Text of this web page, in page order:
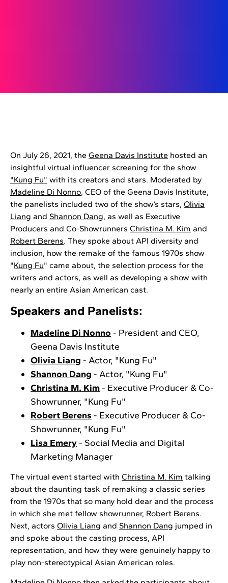
On July 26, 2021, the Geena Davis Institute hosted an
insightful virtual influencer screening for the show
"Kung Fu" with its creators and stars. Moderated by
Madeline Di Nonno, CEO of the Geena Davis Institute,
the panelists included two of the show’s stars, Olivia
Liang and Shannon Dang, as well as Executive
Producers and Co-Showrunners Christina M. Kim and
Robert Berens. They spoke about API diversity and
inclusion, how the remake of the famous 1970s show
"Kung Fu" came about, the selection process for the
writers and actors, as well as developing a show with
nearly an entire Asian American cast.
Speakers and Panelists:
Madeline Di Nonno - President and CEO,
Geena Davis Institute
Olivia Liang - Actor, "Kung Fu"
Shannon Dang - Actor, "Kung Fu"
Christina M. Kim - Executive Producer & Co-
Showrunner, "Kung Fu"
Robert Berens - Executive Producer & Co-
Showrunner, "Kung Fu"
Lisa Emery - Social Media and Digital
Marketing Manager
The virtual event started with Christina M. Kim talking
about the daunting task of remaking a classic series
from the 1970s that so many hold dear and the process
in which she met fellow showrunner, Robert Berens.
Next, actors Olivia Liang and Shannon Dang jumped in
and spoke about the casting process, API
representation, and how they were genuinely happy to
play non-stereotypical Asian American roles.